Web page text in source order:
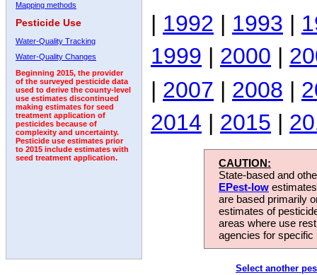
Mapping methods
Pesticide Use
Water-Quality Tracking
Water-Quality Changes
Beginning 2015, the provider
of the surveyed pesticide data
used to derive the county-level
use estimates discontinued
making estimates for seed
treatment application of
pesticides because of
complexity and uncertainty.
Pesticide use estimates prior
to 2015 include estimates with
seed treatment application.
| 1992 | 1993 |
1999 | 2000 |
| 2007 | 2008 |
2014 | 2015 |
CAUTION:
State-based and
EPest-low
are based primarily
estimates of
areas where use
agencies for
Select another